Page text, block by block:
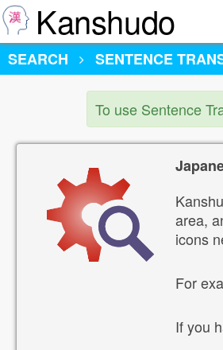
Kanshudo
SEARCH
SENTENCE
To use Sentence
area,
icons
For
If you